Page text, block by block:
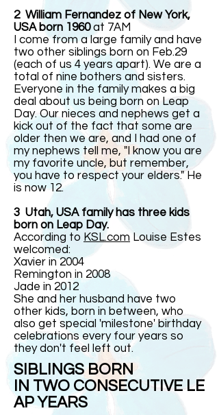
2 William Fernandez of New York,
USA born 1960at 7AM
I come from a large family and have
two other siblings born on Feb.29
(each of us 4 years apart). We are a
total of nine bothers and sisters.
Everyone in the family makes a big
deal about us being born on Leap
Day. Our nieces and nephews get a
kick out of the fact that some are
older then we are, and I had one of
my nephews tell me, "I know you are
my favorite uncle, but remember,
you have to respect your elders." He
is now 12.
3 Utah, USA family has three kids
born on Leap Day.
According to KSL.com Louise Estes
welcomed:
Xavier in 2004
Remington in 2008
Jade in 2012
She and her husband have two
other kids, born in between, who
also get special 'milestone' birthday
celebrations every four years so
they don't feel left out.
SIBLINGS BORN
IN TWO CONSECUTIVE LE
AP YEARS